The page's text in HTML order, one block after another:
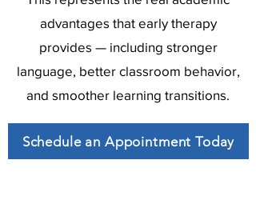
advantages that early therapy
provides — including stronger
language, better classroom behavior,
and smoother learning transitions.
Schedule an Appointment Today